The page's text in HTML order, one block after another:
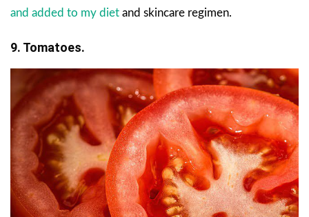
and added to my diet and skincare regimen.
9. Tomatoes.